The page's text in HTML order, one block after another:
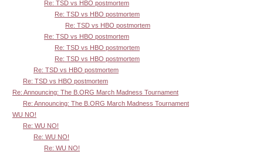
Re: TSD vs HBO postmortem
Re: TSD vs HBO postmortem
Re: TSD vs HBO postmortem
Re: TSD vs HBO postmortem
Re: TSD vs HBO postmortem
Re: TSD vs HBO postmortem
Re: TSD vs HBO postmortem
Re: TSD vs HBO postmortem
Re: Announcing: The B.ORG March Madness Tournament
Re: Announcing: The B.ORG March Madness Tournament
WU NO!
Re: WU NO!
Re: WU NO!
Re: WU NO!